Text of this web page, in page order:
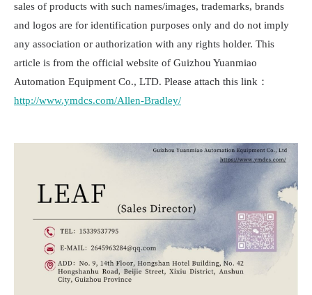
sales of products with such names/images, trademarks, brands
and logos are for identification purposes only and do not imply
any association or authorization with any rights holder. This
article is from the official website of Guizhou Yuanmiao
Automation Equipment Co., LTD. Please attach this link：
http://www.ymdcs.com/Allen-Bradley/